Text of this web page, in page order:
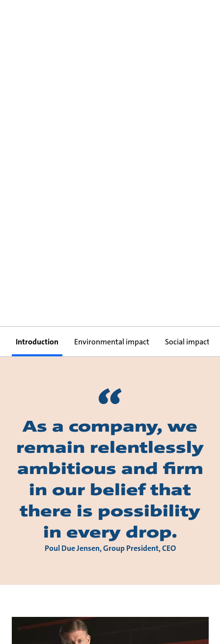
Introduction Environmental impact Social impact
As a company, we
remain relentlessly
ambitious and firm
in our belief that
there is possibility
in every drop.
Poul Due Jensen, Group President, CEO